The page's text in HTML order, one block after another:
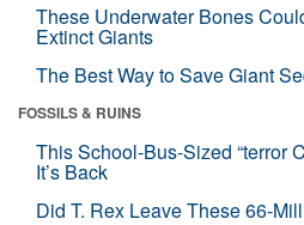
These Underwater Bones
Extinct Giants
The Best Way to Save Giant
FOSSILS & RUINS
This School-Bus-Sized “terror
It’s Back
Did T. Rex Leave These 66-